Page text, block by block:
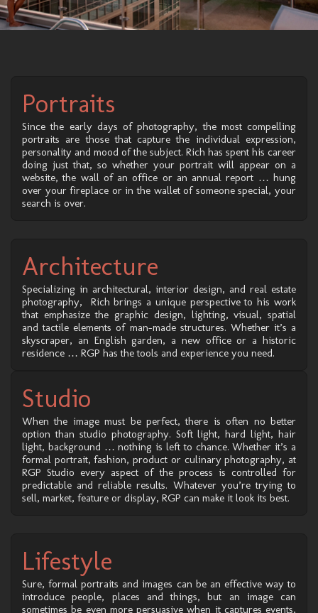
Portraits
Since the early days of photography, the most compelling
portraits are those that capture the individual expression,
personality and mood of the subject. Rich has spent his career
doing just that, so whether your portrait will appear on a
website, the wall of an office or an annual report … hung
over your fireplace or in the wallet of someone special, your
search is over.
Architecture
Specializing in architectural, interior design, and real estate
photography, Rich brings a unique perspective to his work
that emphasize the graphic design, lighting, visual, spatial
and tactile elements of man-made structures. Whether it’s a
skyscraper, an English garden, a new office or a historic
residence … RGP has the tools and experience you need.
Studio
When the image must be perfect, there is often no better
option than studio photography. Soft light, hard light, hair
light, background … nothing is left to chance. Whether it’s a
formal portrait, fashion, product or culinary photography, at
RGP Studio every aspect of the process is controlled for
predictable and reliable results. Whatever you’re trying to
sell, market, feature or display, RGP can make it look its best.
Lifestyle
Sure, formal portraits and images can be an effective way to
introduce people, places and things, but an image can
sometimes be even more persuasive when it captures events,